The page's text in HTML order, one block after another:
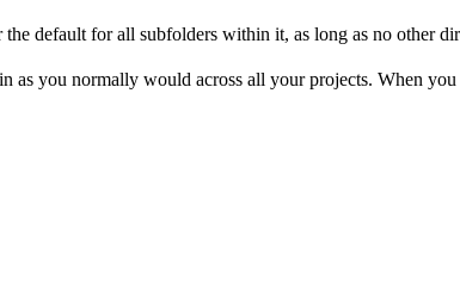
default for all subfolders within it, as long as no other
as you normally would across all your projects. When